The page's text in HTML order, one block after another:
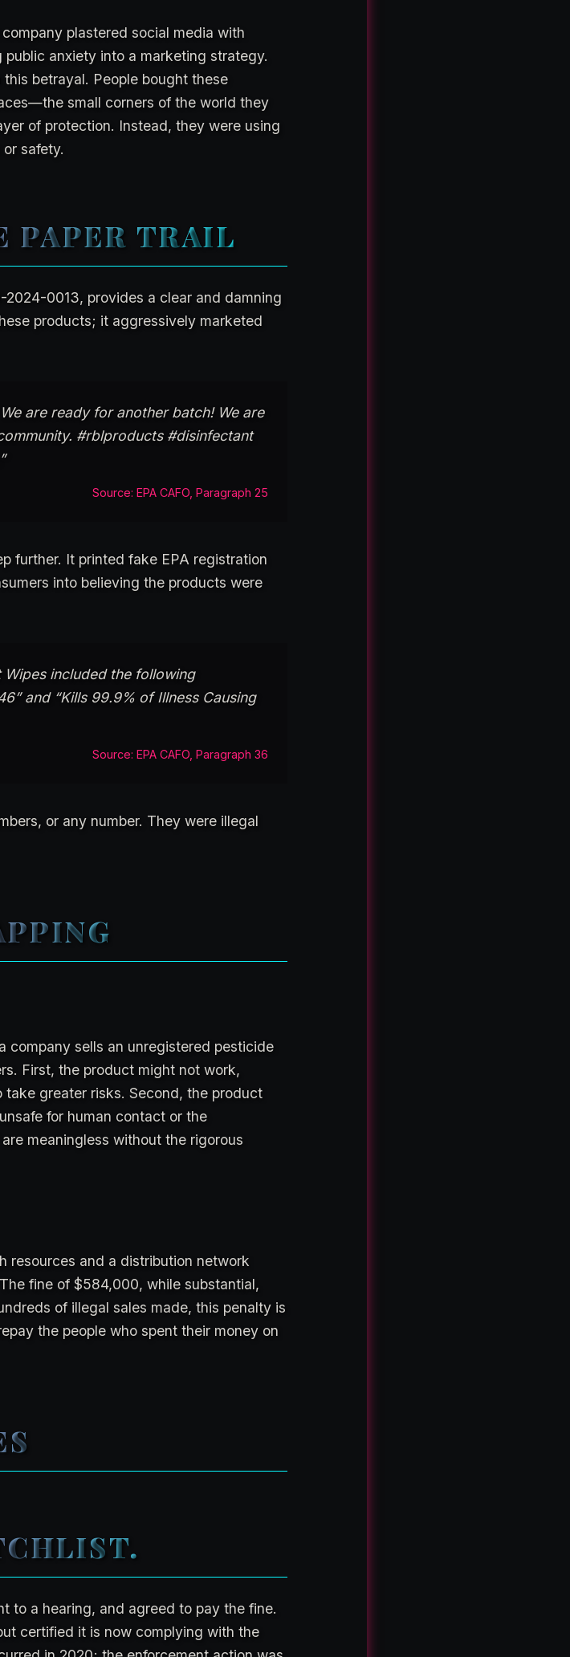
plastered social media with
public anxiety into a marketing strategy.
betrayal. People bought these
small corners of the world they
of protection. Instead, they were using
safety.
PAPER TRAIL
2024-0013, provides a clear and damning
products; it aggressively marketed
are ready for another batch! We are
#rblproducts #disinfectant
Source: EPA CAFO, Paragraph 25
further. It printed fake EPA registration
into believing the products were
Wipes included the following
and “Kills 99.9% of Illness Causing
Source: EPA CAFO, Paragraph 36
or any number. They were illegal
company sells an unregistered pesticide
First, the product might not work,
greater risks. Second, the product
for human contact or the
meaningless without the rigorous
resources and a distribution network
fine of $584,000, while substantial,
of illegal sales made, this penalty is
the people who spent their money on
to a hearing, and agreed to pay the fine.
certified it is now complying with the